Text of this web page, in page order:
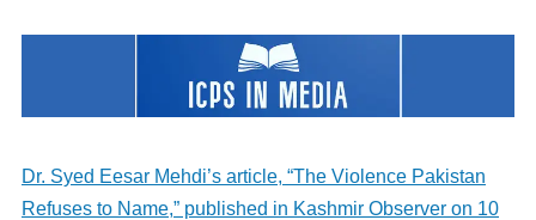
Dr. Syed Eesar Mehdi’s article, “The Violence Pakistan
Refuses to Name,” published in Kashmir Observer on 10